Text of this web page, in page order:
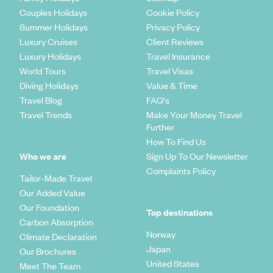
New South Wales
New South Wales is where you'd find that popular city some
call Sydney, as well as the beautiful Blue Mountains, wineries,
tablelands and miles of undulating bushland. The beaches in
this area of Australia are wild and not to be missed. A
particular favourite of travellers and luxury holiday makers
alike is Byron Bay, a surfer's retreat with a slow pace of life
and quirky little cafes and restaurants.
is home to the Southern outback, ocean,
the city of Adelaide, and the wildlife wonder of Kangaroo
Island. This area of Australia is great for wildlife, wine and
walking.
Tasmania
Tasmaniais a land of rugged wilderness; the fjords, bays,
magnificent beaches and dramatic sea cliffs make this one
Couples Holidays
Summer Holidays
Luxury Cruises
Luxury Holidays
World Tours
Diving Holidays
Travel Blog
Travel Trends
Who we are
Tailor-Made Travel
Our Added Value
Our Foundation
Carbon Absorption
Climate Declaration
Our Brochures
Meet The Team
Cookie Policy
Privacy Policy
Client Reviews
Travel Insurance
Travel Visas
Value & Time
FAQ's
Make Your Money Travel
Further
How To Find Us
Sign Up To Our Newsletter
Complaints Policy
Top destinations
Norway
Japan
United States